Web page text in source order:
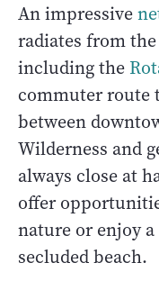
An impressive
radiates from
including the
commuter route
between
Wilderness and
always close at
offer
nature or enjoy
secluded beach.